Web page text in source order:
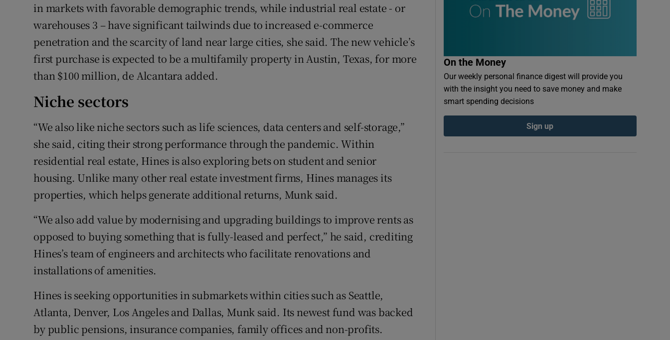
in markets with favorable demographic trends, while industrial real estate - or
warehouses 3 – have significant tailwinds due to increased e-commerce
penetration and the scarcity of land near large cities, she said. The new vehicle’s
first purchase is expected to be a multifamily property in Austin, Texas, for more
than $100 million, de Alcantara added.
Niche sectors
“We also like niche sectors such as life sciences, data centers and self-storage,”
she said, citing their strong performance through the pandemic. Within
residential real estate, Hines is also exploring bets on student and senior
housing. Unlike many other real estate investment firms, Hines manages its
properties, which helps generate additional returns, Munk said.
“We also add value by modernising and upgrading buildings to improve rents as
opposed to buying something that is fully-leased and perfect,” he said, crediting
Hines’s team of engineers and architects who facilitate renovations and
installations of amenities.
Hines is seeking opportunities in submarkets within cities such as Seattle,
Atlanta, Denver, Los Angeles and Dallas, Munk said. Its newest fund was backed
by public pensions, insurance companies, family offices and non-profits.
On the Money
Our weekly personal finance digest will provide you
with the insight you need to save money and make
smart spending decisions
Sign up